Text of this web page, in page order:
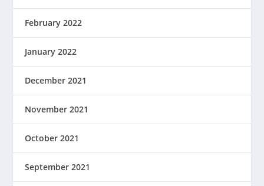
February 2022
January 2022
December 2021
November 2021
October 2021
September 2021